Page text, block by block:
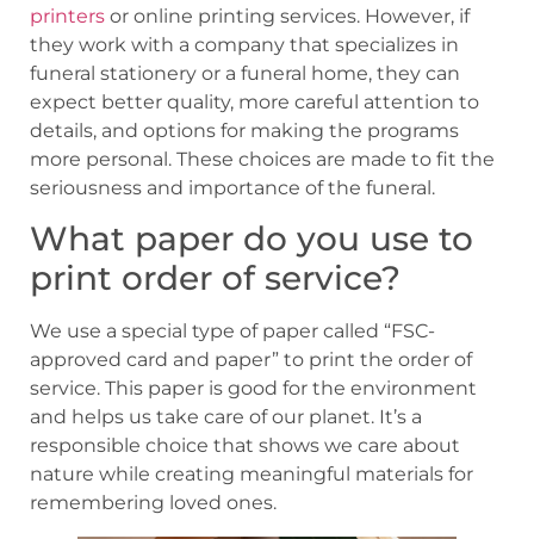
printers or online printing services. However, if
they work with a company that specializes in
funeral stationery or a funeral home, they can
expect better quality, more careful attention to
details, and options for making the programs
more personal. These choices are made to fit the
seriousness and importance of the funeral.
What paper do you use to
print order of service?
We use a special type of paper called “FSC-
approved card and paper” to print the order of
service. This paper is good for the environment
and helps us take care of our planet. It’s a
responsible choice that shows we care about
nature while creating meaningful materials for
remembering loved ones.